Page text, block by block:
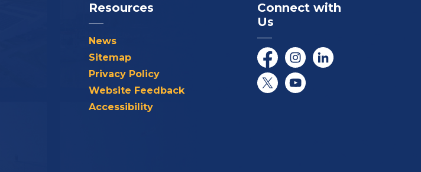
Resources
News
Sitemap
Privacy Policy
Website Feedback
Accessibility
Connect with
Us
FacebookInstagramLinkedIn
Twitter/XYouTube